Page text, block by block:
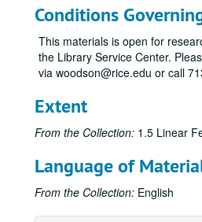
Conditions
This materials is open for
the Library Service Center.
via woodson@rice.edu or call
Extent
From the Collection: 1.5 Linear
Language of
From the Collection: English